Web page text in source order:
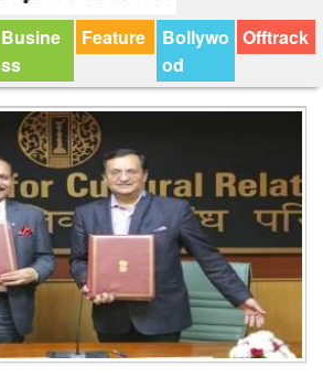
Busine
ss
Feature
Bollywo
od
Offtrack